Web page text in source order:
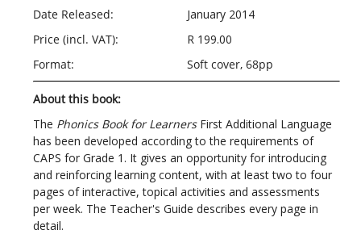
Date Released:
January 2014
Price (incl. VAT):
R 199.00
Format:
Soft cover, 68pp
About this book:
The Phonics Book for Learners First Additional Language
has been developed according to the requirements of
CAPS for Grade 1. It gives an opportunity for introducing
and reinforcing learning content, with at least two to four
pages of interactive, topical activities and assessments
per week. The Teacher's Guide describes every page in
detail.